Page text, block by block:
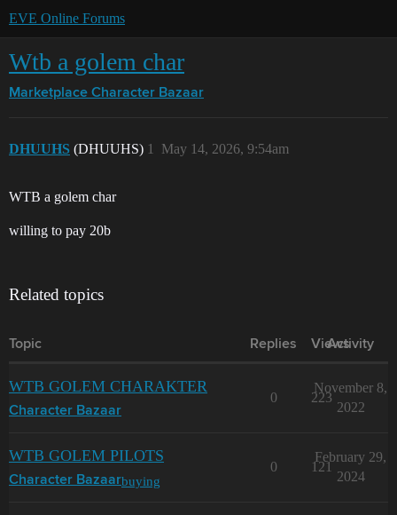
EVE Online Forums
Wtb a golem char
Marketplace Character Bazaar
DHUUHS (DHUUHS) May 14, 2026, 9:54am
1
WTB a golem char
willing to pay 20b
Related topics
Topic Replies Views
Activity
WTB GOLEM CHARAKTER
Character Bazaar
0 223
November 8,
2022
WTB GOLEM PILOTS
Character Bazaarbuying
0 121
February 29,
2024